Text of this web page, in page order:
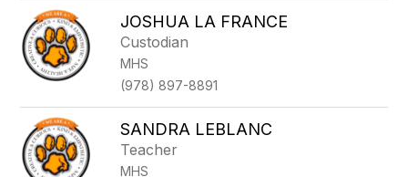
JOSHUA LA FRANCE
Custodian
MHS
(978) 897-8891
SANDRA LEBLANC
Teacher
MHS